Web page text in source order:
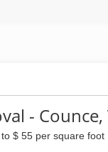
- Counce,
$ 55 per square foot